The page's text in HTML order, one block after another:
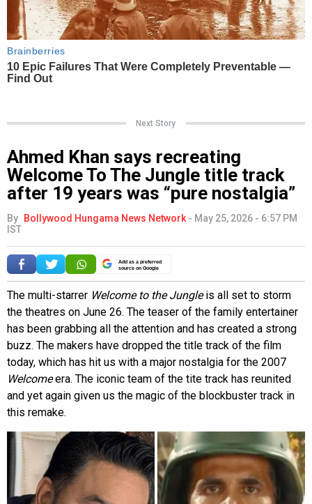
Next Story
Ahmed Khan says recreating
Welcome To The Jungle title track
after 19 years was “pure nostalgia”
By Bollywood Hungama News Network - May 25, 2026 - 6:57 PM
IST
Add as a preferred
source on Google
The multi-starrer Welcome to the Jungleis all set to storm
the theatres on June 26. The teaser of the family entertainer
has been grabbing all the attention and has created a strong
buzz. The makers have dropped the title track of the film
today, which has hit us with a major nostalgia for the 2007
Welcomeera. The iconic team of the tite track has reunited
and yet again given us the magic of the blockbuster track in
this remake.